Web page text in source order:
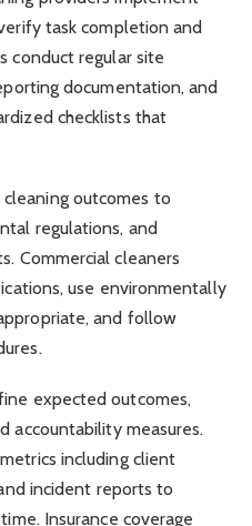
task completion and
conduct regular site
documentation, and
checklists that
outcomes to
regulations, and
Commercial cleaners
use environmentally
and follow
expected outcomes,
accountability measures.
including client
incident reports to
Insurance coverage